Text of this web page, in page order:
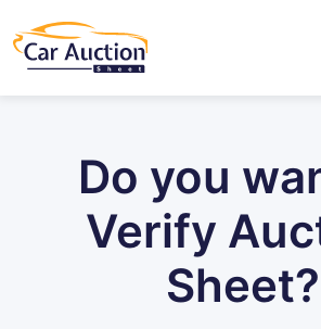
Do you
Verify
Sheet?